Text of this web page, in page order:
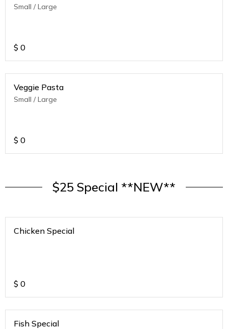
Small / Large
$ 0
Veggie Pasta
Small / Large
$ 0
$25 Special **NEW**
Chicken Special
$ 0
Fish Special